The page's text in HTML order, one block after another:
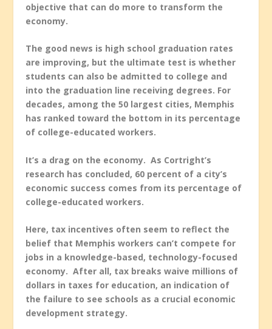
objective that can do more to transform the
economy.
The good news is high school graduation rates
are improving, but the ultimate test is whether
students can also be admitted to college and
into the graduation line receiving degrees. For
decades, among the 50 largest cities, Memphis
has ranked toward the bottom in its percentage
of college-educated workers.
It’s a drag on the economy. As Cortright’s
research has concluded, 60 percent of a city’s
economic success comes from its percentage of
college-educated workers.
Here, tax incentives often seem to reflect the
belief that Memphis workers can’t compete for
jobs in a knowledge-based, technology-focused
economy. After all, tax breaks waive millions of
dollars in taxes for education, an indication of
the failure to see schools as a crucial economic
development strategy.